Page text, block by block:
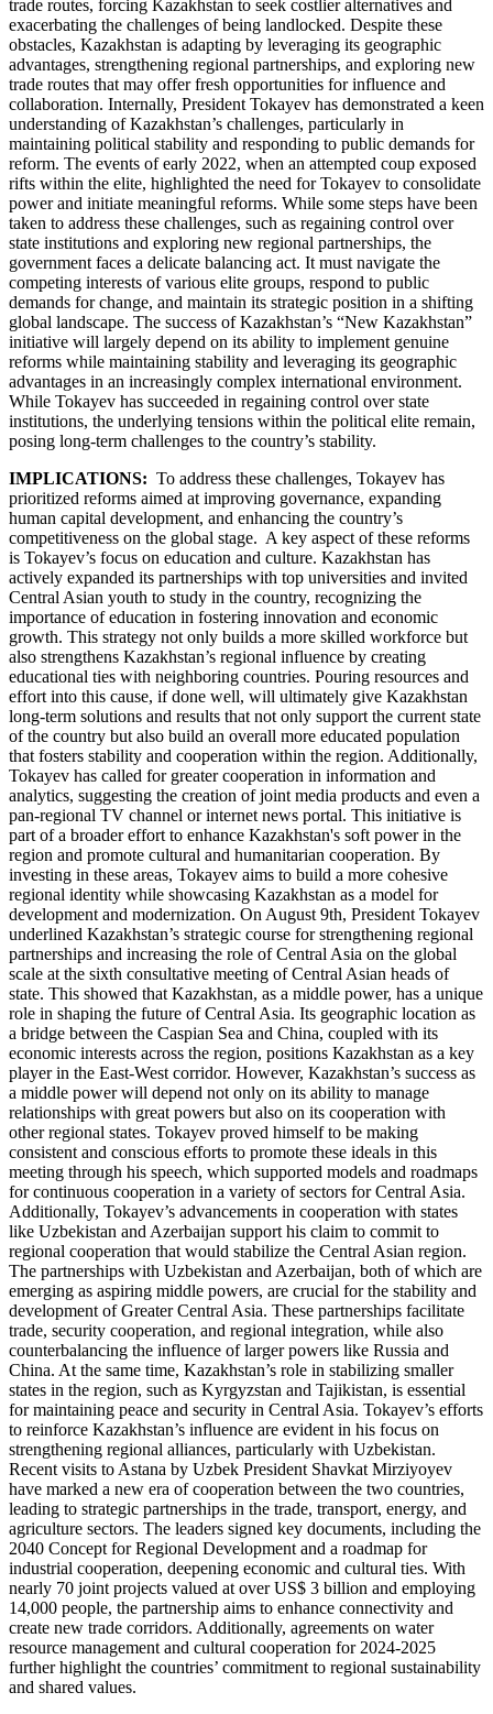
trade routes, forcing Kazakhstan to seek costlier alternatives and
exacerbating the challenges of being landlocked. Despite these
obstacles, Kazakhstan is adapting by leveraging its geographic
advantages, strengthening regional partnerships, and exploring new
trade routes that may offer fresh opportunities for influence and
collaboration. Internally, President Tokayev has demonstrated a keen
understanding of Kazakhstan’s challenges, particularly in
maintaining political stability and responding to public demands for
reform. The events of early 2022, when an attempted coup exposed
rifts within the elite, highlighted the need for Tokayev to consolidate
power and initiate meaningful reforms. While some steps have been
taken to address these challenges, such as regaining control over
state institutions and exploring new regional partnerships, the
government faces a delicate balancing act. It must navigate the
competing interests of various elite groups, respond to public
demands for change, and maintain its strategic position in a shifting
global landscape. The success of Kazakhstan’s “New Kazakhstan”
initiative will largely depend on its ability to implement genuine
reforms while maintaining stability and leveraging its geographic
advantages in an increasingly complex international environment.
While Tokayev has succeeded in regaining control over state
institutions, the underlying tensions within the political elite remain,
posing long-term challenges to the country’s stability.
IMPLICATIONS: To address these challenges, Tokayev has
prioritized reforms aimed at improving governance, expanding
human capital development, and enhancing the country’s
competitiveness on the global stage. A key aspect of these reforms
is Tokayev’s focus on education and culture. Kazakhstan has
actively expanded its partnerships with top universities and invited
Central Asian youth to study in the country, recognizing the
importance of education in fostering innovation and economic
growth. This strategy not only builds a more skilled workforce but
also strengthens Kazakhstan’s regional influence by creating
educational ties with neighboring countries. Pouring resources and
effort into this cause, if done well, will ultimately give Kazakhstan
long-term solutions and results that not only support the current state
of the country but also build an overall more educated population
that fosters stability and cooperation within the region. Additionally,
Tokayev has called for greater cooperation in information and
analytics, suggesting the creation of joint media products and even a
pan-regional TV channel or internet news portal. This initiative is
part of a broader effort to enhance Kazakhstan's soft power in the
region and promote cultural and humanitarian cooperation. By
investing in these areas, Tokayev aims to build a more cohesive
regional identity while showcasing Kazakhstan as a model for
development and modernization. On August 9th, President Tokayev
underlined Kazakhstan’s strategic course for strengthening regional
partnerships and increasing the role of Central Asia on the global
scale at the sixth consultative meeting of Central Asian heads of
state. This showed that Kazakhstan, as a middle power, has a unique
role in shaping the future of Central Asia. Its geographic location as
a bridge between the Caspian Sea and China, coupled with its
economic interests across the region, positions Kazakhstan as a key
player in the East-West corridor. However, Kazakhstan’s success as
a middle power will depend not only on its ability to manage
relationships with great powers but also on its cooperation with
other regional states. Tokayev proved himself to be making
consistent and conscious efforts to promote these ideals in this
meeting through his speech, which supported models and roadmaps
for continuous cooperation in a variety of sectors for Central Asia.
Additionally, Tokayev’s advancements in cooperation with states
like Uzbekistan and Azerbaijan support his claim to commit to
regional cooperation that would stabilize the Central Asian region.
The partnerships with Uzbekistan and Azerbaijan, both of which are
emerging as aspiring middle powers, are crucial for the stability and
development of Greater Central Asia. These partnerships facilitate
trade, security cooperation, and regional integration, while also
counterbalancing the influence of larger powers like Russia and
China. At the same time, Kazakhstan’s role in stabilizing smaller
states in the region, such as Kyrgyzstan and Tajikistan, is essential
for maintaining peace and security in Central Asia. Tokayev’s efforts
to reinforce Kazakhstan’s influence are evident in his focus on
strengthening regional alliances, particularly with Uzbekistan.
Recent visits to Astana by Uzbek President Shavkat Mirziyoyev
have marked a new era of cooperation between the two countries,
leading to strategic partnerships in the trade, transport, energy, and
agriculture sectors. The leaders signed key documents, including the
2040 Concept for Regional Development and a roadmap for
industrial cooperation, deepening economic and cultural ties. With
nearly 70 joint projects valued at over US$ 3 billion and employing
14,000 people, the partnership aims to enhance connectivity and
create new trade corridors. Additionally, agreements on water
resource management and cultural cooperation for 2024-2025
further highlight the countries’ commitment to regional sustainability
and shared values.